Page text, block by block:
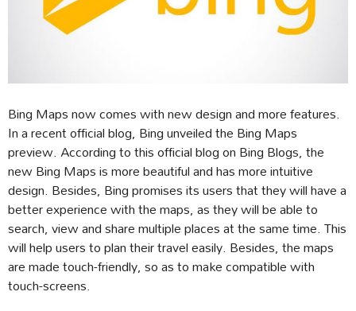
Bing Maps now comes with new design and more features.
In a recent official blog, Bing unveiled the Bing Maps
preview. According to this official blog on Bing Blogs, the
new Bing Maps is more beautiful and has more intuitive
design. Besides, Bing promises its users that they will have a
better experience with the maps, as they will be able to
search, view and share multiple places at the same time. This
will help users to plan their travel easily. Besides, the maps
are made touch-friendly, so as to make compatible with
touch-screens.